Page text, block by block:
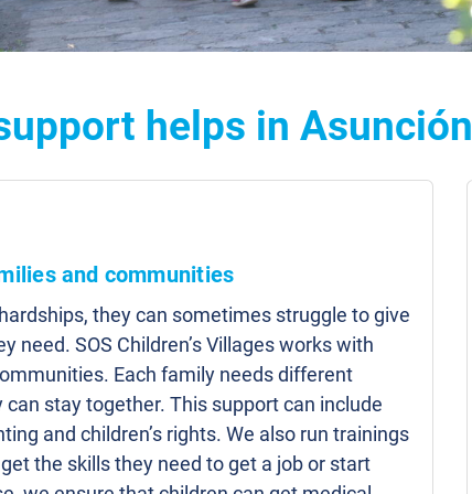
helps in Asunción
and communities
they can sometimes struggle to give
need. SOS Children’s Villages works with
Each family needs different
stay together. This support can include
and children’s rights. We also run trainings
the skills they need to get a job or start